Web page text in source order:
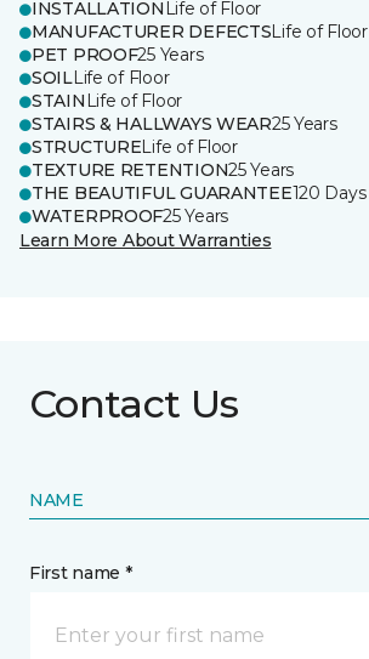
INSTALLATION Life of Floor
MANUFACTURER DEFECTSLife of Floor
PET PROOF25 Years
SOILLife of Floor
STAIN Life of Floor
STAIRS & HALLWAYS WEAR25 Years
STRUCTURELife of Floor
TEXTURE RETENTION25 Years
THE BEAUTIFUL GUARANTEE120 Days
WATERPROOF25 Years
Learn More About Warranties
Contact Us
NAME
First name *